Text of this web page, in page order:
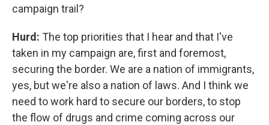
campaign trail?
Hurd: The top priorities that I hear and that I've
taken in my campaign are, first and foremost,
securing the border. We are a nation of immigrants,
yes, but we're also a nation of laws. And I think we
need to work hard to secure our borders, to stop
the flow of drugs and crime coming across our